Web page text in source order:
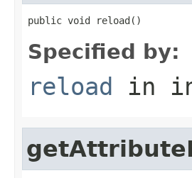
public void reload()
Specified by:
reload in